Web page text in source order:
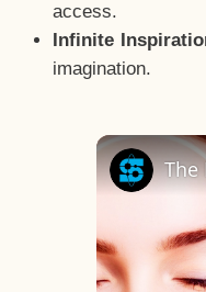
access.
Infinite
imagination.
The